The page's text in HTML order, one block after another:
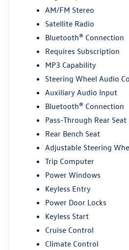
*Based on factory
AM/FM Stereo
Satellite Radio
Bluetooth® Connection
Requires Subscription
MP3 Capability
Steering Wheel Audio
Auxiliary Audio Input
Bluetooth® Connection
Pass-Through Rear Seat
Rear Bench Seat
Adjustable Steering
Trip Computer
Power Windows
Keyless Entry
Power Door Locks
Keyless Start
Cruise Control
Climate Control